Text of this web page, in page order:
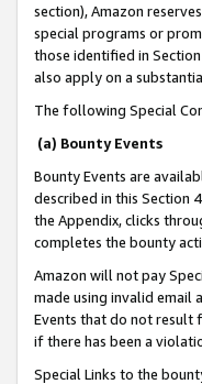
section), Amazon
special programs or
those identified in
also apply on a
The following Special
(a) Bounty Events
Bounty Events are
described in this Section
the Appendix, clicks
completes the bounty
Amazon will not pay
made using invalid email
Events that do not result
if there has been a
Special Links to the